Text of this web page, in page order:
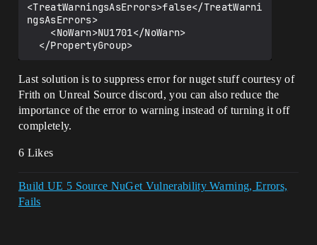
<TreatWarningsAsErrors>false</TreatWarni
ngsAsErrors>
Last solution is to suppress error for nuget stuff courtesy of
Frith on Unreal Source discord, you can also reduce the
importance of the error to warning instead of turning it off
completely.
6 Likes
Build UE 5 Source NuGet Vulnerability Warning, Errors,
Fails